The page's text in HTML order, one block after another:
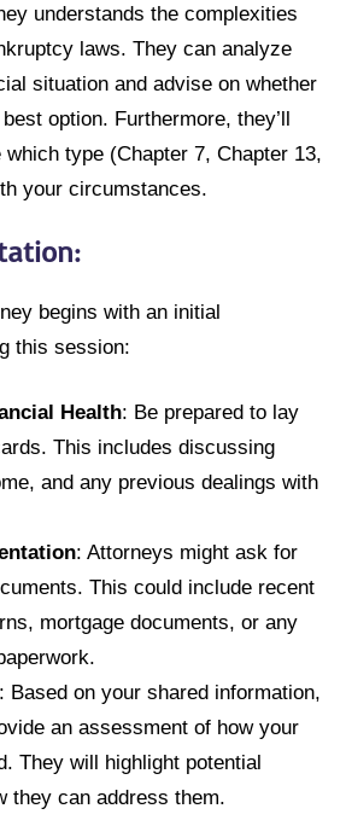
understands the complexities
laws. They can analyze
situation and advise on whether
option. Furthermore, they’ll
which type (Chapter 7, Chapter 13,
your circumstances.
begins with an initial
this session:
Health: Be prepared to lay
This includes discussing
and any previous dealings with
: Attorneys might ask for
This could include recent
mortgage documents, or any
: Based on your shared information,
an assessment of how your
They will highlight potential
they can address them.